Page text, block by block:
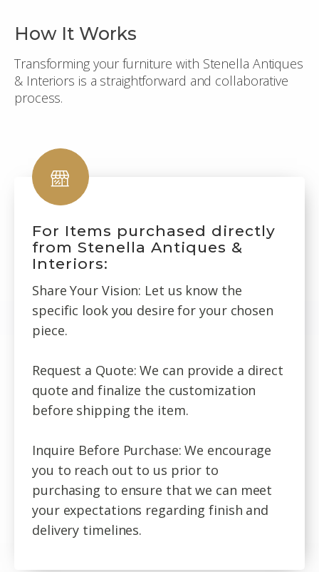
How It Works
Transforming your furniture with Stenella Antiques
& Interiors is a straightforward and collaborative
process.
For Items purchased directly
from Stenella Antiques &
Interiors:
Share Your Vision: Let us know the
specific look you desire for your chosen
piece.
Request a Quote: We can provide a direct
quote and finalize the customization
before shipping the item.
Inquire Before Purchase: We encourage
you to reach out to us prior to
purchasing to ensure that we can meet
your expectations regarding finish and
delivery timelines.